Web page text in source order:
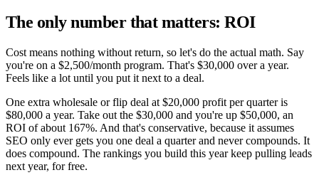
The only number that matters: ROI
Cost means nothing without return, so let's do the actual math. Say
you're on a $2,500/month program. That's $30,000 over a year.
Feels like a lot until you put it next to a deal.
One extra wholesale or flip deal at $20,000 profit per quarter is
$80,000 a year. Take out the $30,000 and you're up $50,000, an
ROI of about 167%. And that's conservative, because it assumes
SEO only ever gets you one deal a quarter and never compounds. It
does compound. The rankings you build this year keep pulling leads
next year, for free.